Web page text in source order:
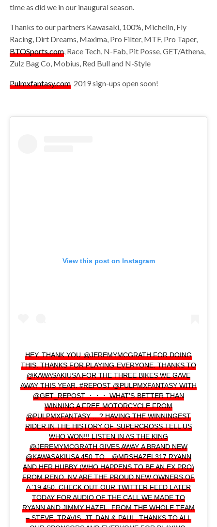
time as did we in our inaugural season.
Thanks to our partners Kawasaki, 100%, Michelin, Fly
Racing, Dirt Dreams, Maxima, Pro Filter, MTF, Pro Taper,
BTOSports.com, Race Tech, N-Fab, Pit Posse, GET/Athena,
Zulz Bag Co, Mobius, Red Bull and N-Style
Pulmxfantasy.com 2019 sign-ups open soon!
View this post on Instagram
HEY, THANK YOU @JEREMYMCGRATH FOR DOING
THIS. THANKS FOR PLAYING EVERYONE. THANKS TO
@KAWASAKIUSA FOR THE THREE BIKES WE GAVE
AWAY THIS YEAR. #REPOST @PULPMXFANTASY WITH
@GET_REPOST ・・・ WHAT’S BETTER THAN
WINNING A FREE MOTORCYCLE FROM
@PULPMXFANTASY …? HAVING THE WINNINGEST
RIDER IN THE HISTORY OF SUPERCROSS TELL US
WHO WON!!! LISTEN IN AS THE KING
@JEREMYMCGRATH GIVES AWAY A BRAND NEW
@KAWASAKIUSA 450 TO…@MRSHAZEL317 RYANN
AND HER HUBBY (WHO HAPPENS TO BE AN EX PRO)
FROM RENO, NV ARE THE PROUD NEW OWNERS OF
A ‘19 450. CHECK OUT OUR TWITTER FEED LATER
TODAY FOR AUDIO OF THE CALL WE MADE TO
RYANN AND JIMMY HAZEL. FROM THE WHOLE TEAM
– STEVE, TRAVIS, JT, DAN & PAUL, THANKS TO ALL